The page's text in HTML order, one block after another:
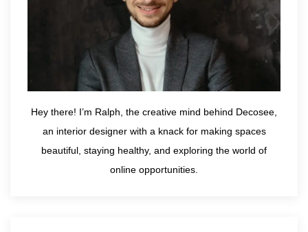
Hey there! I’m Ralph, the creative mind behind Decosee,
an interior designer with a knack for making spaces
beautiful, staying healthy, and exploring the world of
online opportunities.